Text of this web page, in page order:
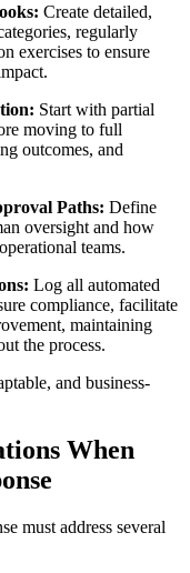
Create detailed,
regularly
exercises to ensure
Start with partial
moving to full
outcomes, and
Paths: Define
oversight and how
teams.
Log all automated
compliance, facilitate
maintaining
the process.
and business-
When
must address several